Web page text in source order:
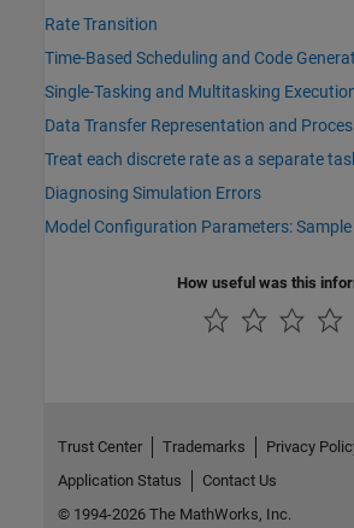
Rate Transition
Time-Based Scheduling and Code
Single-Tasking and Multitasking
Data Transfer Representation and
Treat each discrete rate as a separate
Diagnosing Simulation Errors
Model Configuration Parameters:
How useful was this
Trust Center Trademarks Privacy
Application Status
Contact Us
© 1994-2026 The MathWorks, Inc.